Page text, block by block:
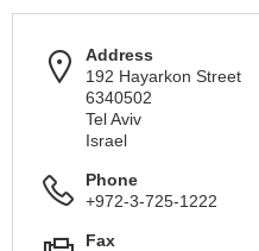
Address
192 Hayarkon Street
6340502
Tel Aviv
Israel
Phone
+972-3-725-1222
Fax